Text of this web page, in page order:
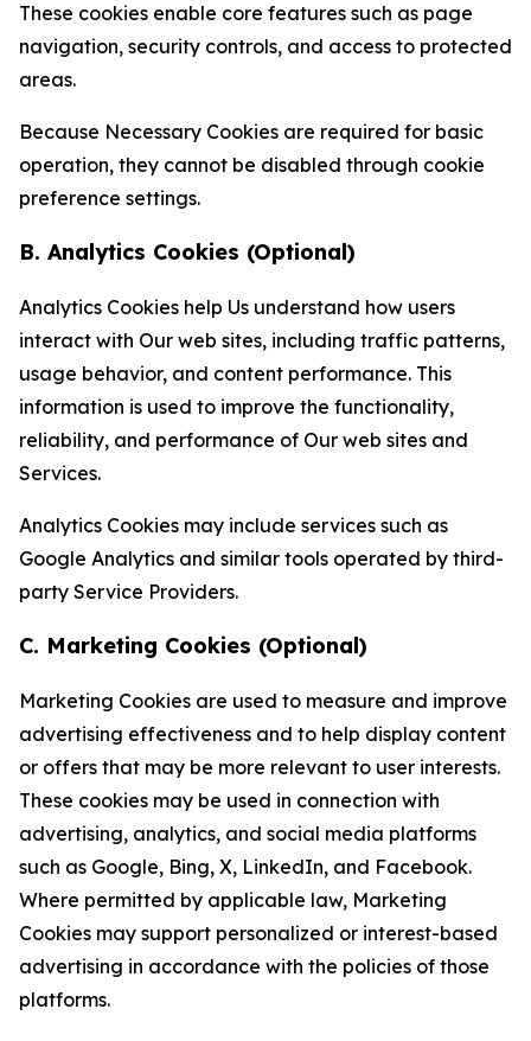
These cookies enable core features such as page
navigation, security controls, and access to protected
areas.
Because Necessary Cookies are required for basic
operation, they cannot be disabled through cookie
preference settings.
B. Analytics Cookies (Optional)
Analytics Cookies help Us understand how users
interact with Our web sites, including traffic patterns,
usage behavior, and content performance. This
information is used to improve the functionality,
reliability, and performance of Our web sites and
Services.
Analytics Cookies may include services such as
Google Analytics and similar tools operated by third-
party Service Providers.
C. Marketing Cookies (Optional)
Marketing Cookies are used to measure and improve
advertising effectiveness and to help display content
or offers that may be more relevant to user interests.
These cookies may be used in connection with
advertising, analytics, and social media platforms
such as Google, Bing, X, LinkedIn, and Facebook.
Where permitted by applicable law, Marketing
Cookies may support personalized or interest-based
advertising in accordance with the policies of those
platforms.